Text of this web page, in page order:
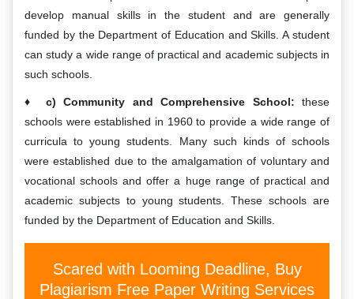
develop manual skills in the student and are generally
funded by the Department of Education and Skills. A student
can study a wide range of practical and academic subjects in
such schools.
c) Community and Comprehensive School: these
schools were established in 1960 to provide a wide range of
curricula to young students. Many such kinds of schools
were established due to the amalgamation of voluntary and
vocational schools and offer a huge range of practical and
academic subjects to young students. These schools are
funded by the Department of Education and Skills.
Scared with Looming Deadline, Buy
Plagiarism Free Paper Writing Services